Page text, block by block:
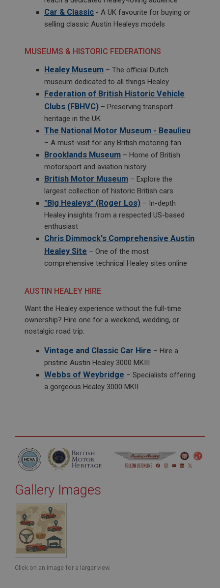
Car & Classic - A UK favourite for buying or
selling classic Austin Healeys models
MUSEUMS & HISTORIC FEDERATIONS
Healey Museum – The official Dutch
museum dedicated to all things Healey
Federation of British Historic Vehicle
Clubs (FBHVC) – Preserving transport
heritage in the UK
The National Motor Museum - Beaulieu
– A must-visit for any British motoring fan
Brooklands Museum – Home of British
motorsport and aviation history
British Motor Museum – Explore the
largest collection of historic British cars
"Big Healeys" (Roger Los) – In-depth
Healey insights from a respected US-based
enthusiast
Chris Dimmock's Comprehensive Austin
Healey Site – One of the most
comprehensive technical Healey sites online
AUSTIN HEALEY HIRE
Want the Healey experience without the full-time
ownership? Hire one for a weekend, wedding, or
nostalgic road trip.
Vintage and Classic Car Hire – Hire a
pristine Austin Healey 3000 MKIII
Webbs of Weybridge – Specialists offering
a gorgeous Healey 3000 MKII
Gallery Images
Click on an image for a larger view.
Google LLC
.google.com
by Google) to help build a profile of your interests